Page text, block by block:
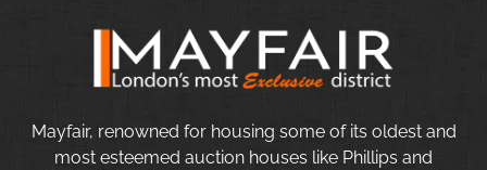
Mayfair, renowned for housing some of its oldest and
most esteemed auction houses like Phillips and